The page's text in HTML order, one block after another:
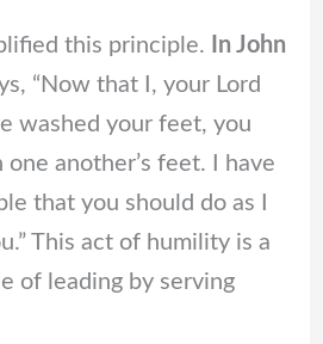
this principle.
In John
“Now that I, your Lord
washed your feet, you
another’s feet. I have
that you should do as I
This act of humility is a
of leading by serving